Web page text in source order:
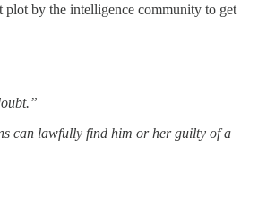
plot by the intelligence community to get
can lawfully find him or her guilty of a